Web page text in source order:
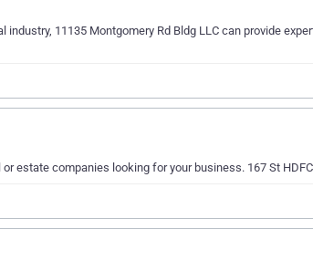
industry, 11135 Montgomery Rd Bldg LLC can provide
estate companies looking for your business. 167 St